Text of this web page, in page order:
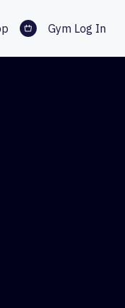
Gym Log In